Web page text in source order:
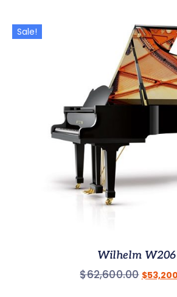
Sale!
Wilhelm W206
$62,600.00 $